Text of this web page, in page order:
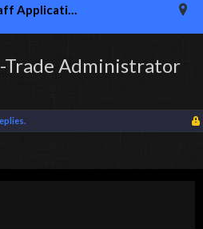
Applications
Trade Administrator